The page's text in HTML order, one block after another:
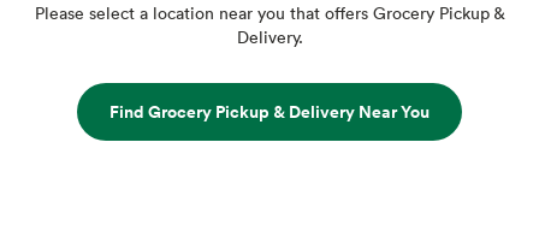
Please select a location near you that offers Grocery Pickup &
Delivery.
Find Grocery Pickup & Delivery Near You